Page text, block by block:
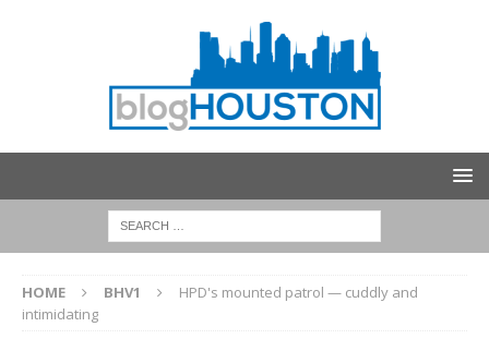
HOME BHV1
HPD's mounted patrol — cuddly and
intimidating